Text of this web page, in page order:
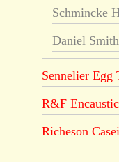
Schmincke
Daniel
Sennelier Egg
R&F
Richeson